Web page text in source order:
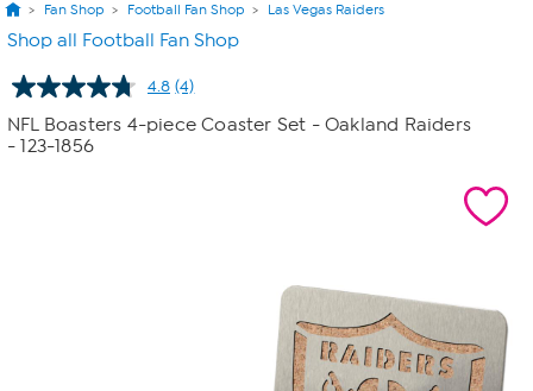
Fan Shop Football Fan Shop Las Vegas Raiders
Shop all Football Fan Shop
4.8 Read
Reviews.
(4)
NFL Boasters 4-piece Coaster Set - Oakland Raiders
- 123-1856